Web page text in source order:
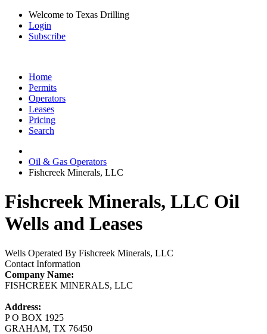
Welcome to Texas Drilling
Login
Subscribe
Home
Permits
Operators
Leases
Pricing
Search
Oil & Gas Operators
Fishcreek Minerals, LLC
Fishcreek Minerals, LLC Oil
Wells and Leases
Wells Operated By Fishcreek Minerals, LLC
Contact Information
Company Name:
FISHCREEK MINERALS, LLC
Address:
P O BOX 1925
GRAHAM, TX 76450